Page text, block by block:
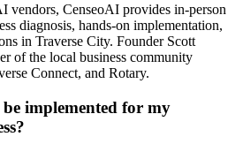
vendors, CenseoAI provides in-person
diagnosis, hands-on implementation,
in Traverse City. Founder Scott
of the local business community
Connect, and Rotary.
implemented for my